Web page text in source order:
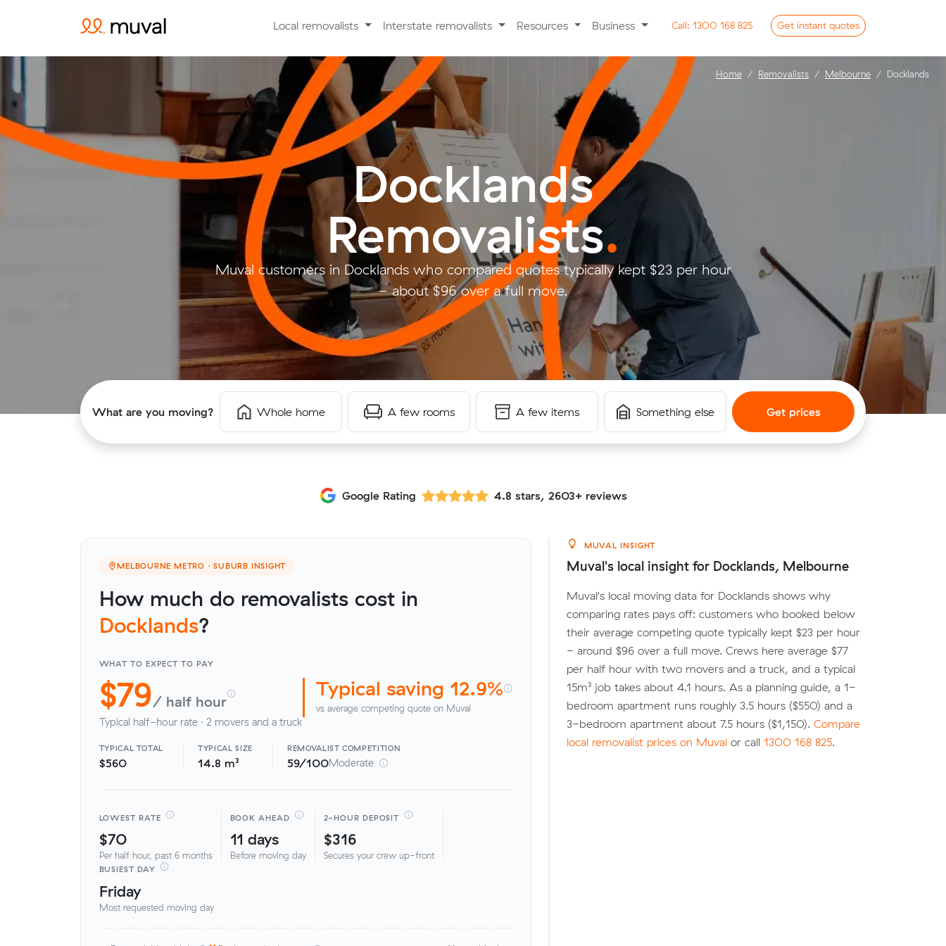
Local removalists Interstate removalists Resources Business Call: 1300 168 825 Get instant quotes
Docklands
Removalists.
Muval customers in Docklands who compared quotes typically kept $23 per hour
- about $96 over a full move.
What are you moving? Whole home A few rooms A few items Something else Get prices
Home Removalists Melbourne Docklands
Google Rating 4.8 stars, 2603+ reviews
MELBOURNE METRO · SUBURB INSIGHT
How much do removalists cost in
Docklands?
WHAT TO EXPECT TO PAY
$79/ half hour
Typical half-hour rate · 2 movers and a truck
Typical saving 12.9%
vs average competing quote on Muval
TYPICAL TOTAL
$560
TYPICAL SIZE
14.8 m³
REMOVALISTCOMPETITION
59/100Moderate
LOWEST RATE
$70
Per half hour, past 6 months
BOOK AHEAD
11 days
Before moving day
2-HOUR DEPOSIT
$316
Secures your crew up-front
BUSIEST DAY
Friday
Most requested moving day
MUVAL INSIGHT
Muval's local insight for Docklands, Melbourne
Muval's local moving data for Docklands shows why
comparing rates pays off: customers who booked below
their average competing quote typically kept $23 per hour
- around $96 over a full move. Crews here average $77
per half hour with two movers and a truck, and a typical
15m³ job takes about 4.1 hours. As a planning guide, a 1-
bedroom apartment runs roughly 3.5 hours ($550) and a
3-bedroom apartment about 7.5 hours ($1,150). Compare
local removalist prices on Muval or call 1300 168 825.